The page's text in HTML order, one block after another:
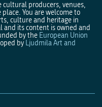
producers, venues,
You are welcome to
culture and heritage in
and its content is owned and
by the European Union
by Ljudmila Art and